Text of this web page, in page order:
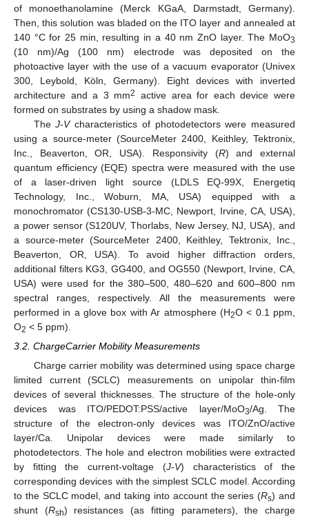
of monoethanolamine (Merck KGaA, Darmstadt, Germany).
Then, this solution was bladed on the ITO layer and annealed at
140 °C for 25 min, resulting in a 40 nm ZnO layer. The MoO3
(10 nm)/Ag (100 nm) electrode was deposited on the
photoactive layer with the use of a vacuum evaporator (Univex
300, Leybold, Köln, Germany). Eight devices with inverted
architecture and a 3 mm2
active area for each device were
formed on substrates by using a shadow mask.
TheJ-Vcharacteristics of photodetectors were measured
using a source-meter (SourceMeter 2400, Keithley, Tektronix,
Inc., Beaverton, OR, USA). Responsivity (R) and external
quantum efficiency (EQE) spectra were measured with the use
of a laser-driven light source (LDLS EQ-99X, Energetiq
Technology, Inc., Woburn, MA, USA) equipped with a
monochromator (CS130-USB-3-MC, Newport, Irvine, CA, USA),
a power sensor (S120UV, Thorlabs, New Jersey, NJ, USA), and
a source-meter (SourceMeter 2400, Keithley, Tektronix, Inc.,
Beaverton, OR, USA). To avoid higher diffraction orders,
additional filters KG3, GG400, and OG550 (Newport, Irvine, CA,
USA) were used for the 380–500, 480–620 and 600–800 nm
spectral ranges, respectively. All the measurements were
performed in a glove box with Ar atmosphere (H2O < 0.1 ppm,
O2 < 5 ppm).
3.2. ChargeCarrier Mobility Measurements
Charge carrier mobility was determined using space charge
limited current (SCLC) measurements on unipolar thin-film
devices of several thicknesses. The structure of the hole-only
devices was ITO/PEDOT:PSS/active layer/MoO3/Ag. The
structure of the electron-only devices was ITO/ZnO/active
layer/Ca. Unipolar devices were made similarly to
photodetectors. The hole and electron mobilities were extracted
by fitting the current-voltage (J-V) characteristics of the
corresponding devices with the simplest SCLC model. According
to the SCLC model, and taking into account the series (Rs) and
shunt (Rsh) resistances (as fitting parameters), the charge
13. May
14. May
15. May
16. May
17. May
18. May
19. May
20. May
21. May
23. May
24. May
25. May
26. May
27. May
28. May
29. May
30. May
31. May
2. Jun
3. Jun
4. Jun
5. Jun
6. Jun
7. Jun
8. Jun
9. Jun
10. Jun
12. Jun
13. Jun
14. Jun
15. Jun
16. Jun
17. Jun
18. Jun
19. Jun
20. Jun
22. Jun
23. Jun
24. Jun
25. Jun
26. Jun
27. Jun
28. Jun
29. Jun
30. Jun
2. Jul
3. Jul
4. Jul
5. Jul
6. Jul
7. Jul
8. Jul
9. Jul
10. Jul
12. Jul
13. Jul
14. Jul
15. Jul
16. Jul
17. Jul
18. Jul
19. Jul
20. Jul
22. Jul
23. Jul
24. Jul
25. Jul
26. Jul
27. Jul
28. Jul
29. Jul
30. Jul
1. Aug
2. Aug
3. Aug
4. Aug
5. Aug
6. Aug
7. Aug
8. Aug
9. Aug